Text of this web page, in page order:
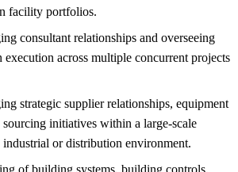
facility portfolios.
consultant relationships and overseeing
execution across multiple concurrent projects
strategic supplier relationships, equipment
sourcing initiatives within a large-scale
or distribution environment.
of building systems, building controls,